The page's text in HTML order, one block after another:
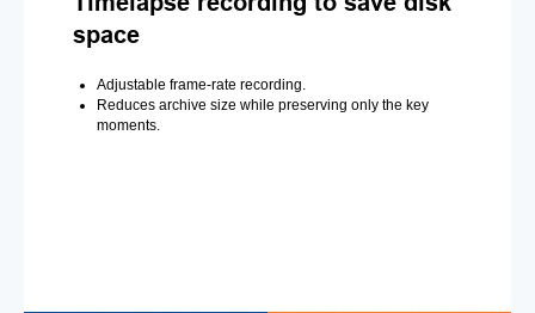
space
Adjustable frame-rate recording.
Reduces archive size while preserving only the key
moments.